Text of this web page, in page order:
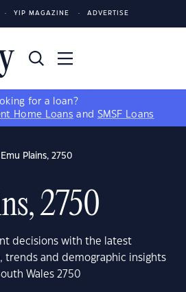
YIP MAGAZINE ADVERTISE
for a loan?
Home Loans and SMSF Loans
Emu Plains, 2750
2750
decisions with the latest
trends and demographic insights
Wales 2750